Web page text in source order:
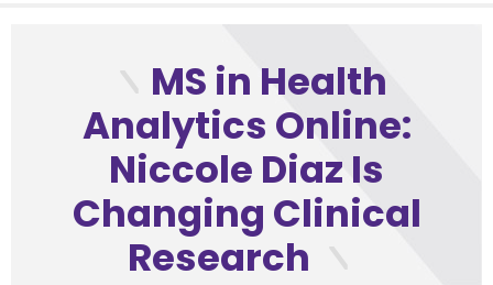
MS in Health
Analytics Online:
Niccole Diaz Is
Changing Clinical
Research